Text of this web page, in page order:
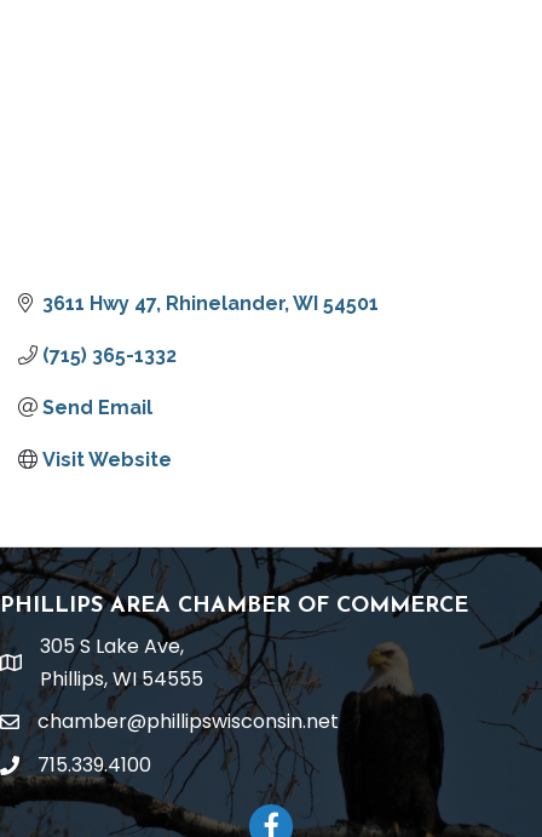
3611 Hwy 47 Rhinelander WI 54501
(715) 365-1332
Send Email
Visit Website
PHILLIPS AREA CHAMBER OF COMMERCE
location
305 S Lake Ave,
Phillips, WI 54555
emailchamber@phillipswisconsin.net
phone715.339.4100
Facebook